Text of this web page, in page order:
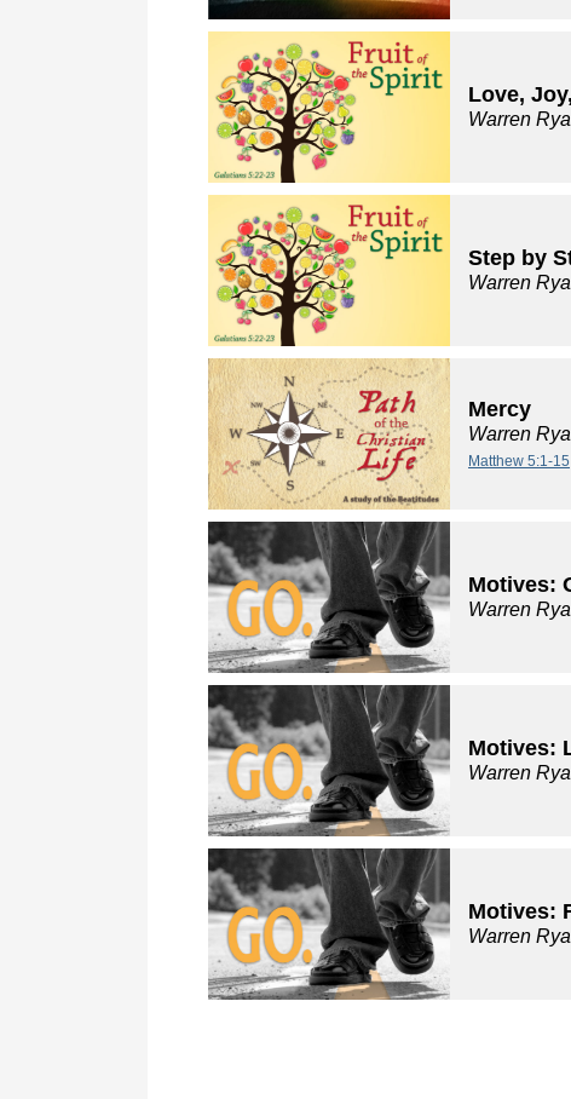
Love,
Warren
Step by
Warren
Mercy
Warren
Matthew 5:1-15
Motives:
Warren
Motives:
Warren
Motives:
Warren